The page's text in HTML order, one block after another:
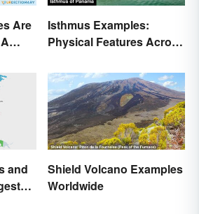
Are
Isthmus Examples:
Physical Features Across
and
Shield Volcano Examples
Worldwide